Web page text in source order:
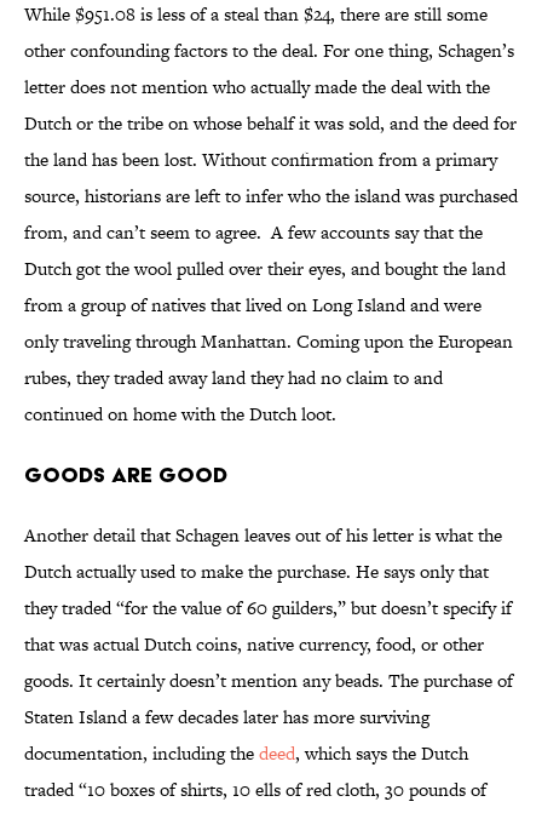
While $951.08 is less of a steal than $24, there are still some
other confounding factors to the deal. For one thing, Schagen’s
letter does not mention who actually made the deal with the
Dutch or the tribe on whose behalf it was sold, and the deed for
the land has been lost. Without confirmation from a primary
source, historians are left to infer who the island was purchased
from, and can’t seem to agree. A few accounts say that the
Dutch got the wool pulled over their eyes, and bought the land
from a group of natives that lived on Long Island and were
only traveling through Manhattan. Coming upon the European
rubes, they traded away land they had no claim to and
continued on home with the Dutch loot.
Goods Are Good
Another detail that Schagen leaves out of his letter is what the
Dutch actually used to make the purchase. He says only that
they traded “for the value of 60 guilders,” but doesn’t specify if
that was actual Dutch coins, native currency, food, or other
goods. It certainly doesn’t mention any beads. The purchase of
Staten Island a few decades later has more surviving
documentation, including thedeed, which says the Dutch
traded “10 boxes of shirts, 10 ells of red cloth, 30 pounds of